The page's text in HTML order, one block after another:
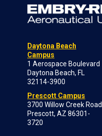
Daytona Beach
Campus
1 Aerospace Boulevard
Daytona Beach, FL
32114-3900
Prescott Campus
3700 Willow Creek Road
Prescott, AZ 86301-
3720